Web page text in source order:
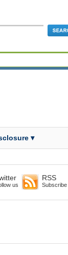
▾
us
RSS
Subscribe